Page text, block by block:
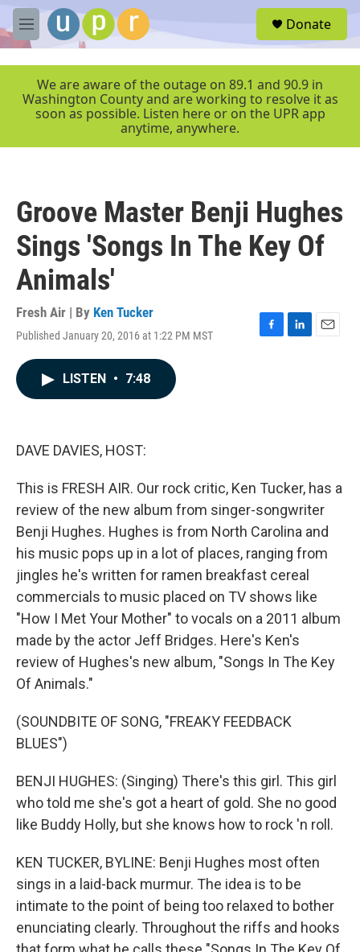
Skip to main content
M
e
r
Donate
We are aware of the outage on 89.1 and 90.9 in
Washington County and are working to resolve it as
soon as possible. Listen here or on the UPR app
anytime, anywhere.
Groove Master Benji Hughes
Sings 'Songs In The Key Of
Animals'
Fresh Air | By Ken Tucker
Published January 20, 2016 at 1:22 PM MST
F
L
E
LISTEN • 7:48
DAVE DAVIES, HOST:
This is FRESH AIR. Our rock critic, Ken Tucker, has a
review of the new album from singer-songwriter
Benji Hughes. Hughes is from North Carolina and
his music pops up in a lot of places, ranging from
jingles he's written for ramen breakfast cereal
commercials to music placed on TV shows like
"How I Met Your Mother" to vocals on a 2011 album
made by the actor Jeff Bridges. Here's Ken's
review of Hughes's new album, "Songs In The Key
Of Animals."
(SOUNDBITE OF SONG, "FREAKY FEEDBACK
BLUES")
BENJI HUGHES: (Singing) There's this girl. This girl
who told me she's got a heart of gold. She no good
like Buddy Holly, but she knows how to rock 'n roll.
KEN TUCKER, BYLINE: Benji Hughes most often
sings in a laid-back murmur. The idea is to be
intimate to the point of being too relaxed to bother
enunciating clearly. Throughout the riffs and hooks